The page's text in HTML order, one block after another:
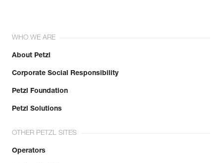
WHO WE ARE
About Petzl
Corporate Social Responsibility
Petzl Foundation
Petzl Solutions
OTHER PETZL SITES
Operators